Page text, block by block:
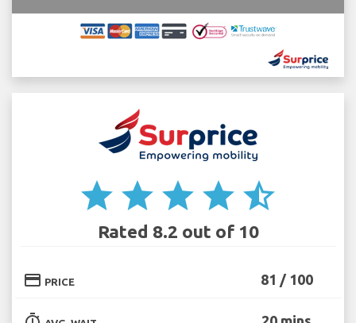
star star star star star_half
Rated 8.2 out of 10
credit_card PRICE 81 / 100